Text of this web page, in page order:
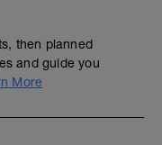
then planned
and guide you
More